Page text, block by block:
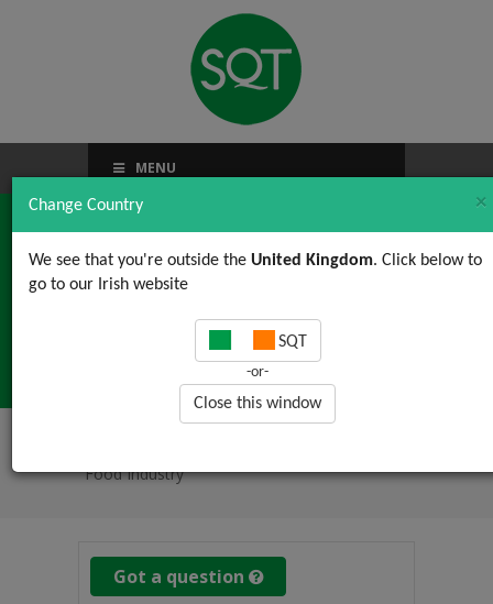
Change Country ×
We see that you're outside the United Kingdom. Click below to
go to our Irish website
SQT
-or-
Close this window
MENU
5S For the Food
Industry
Food Industry
Got a question